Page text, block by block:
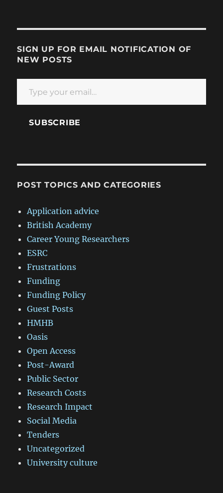
SIGN UP FOR EMAIL NOTIFICATION OF
NEW POSTS
Type your email…
SUBSCRIBE
POST TOPICS AND CATEGORIES
Application advice
British Academy
Career Young Researchers
ESRC
Frustrations
Funding
Funding Policy
Guest Posts
HMHB
Oasis
Open Access
Post-Award
Public Sector
Research Costs
Research Impact
Social Media
Tenders
Uncategorized
University culture